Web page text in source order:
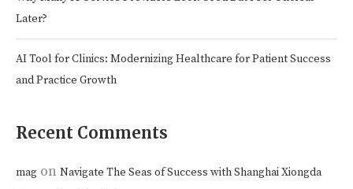
Later?
AI Tool for Clinics: Modernizing Healthcare for Patient Success
and Practice Growth
Recent Comments
mag on Navigate The Seas of Success with Shanghai Xiongda